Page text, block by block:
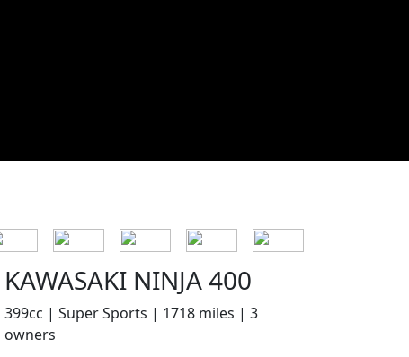
KAWASAKI NINJA 400
399cc | Super Sports | 1718 miles | 3
owners